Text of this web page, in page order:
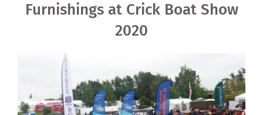
Furnishings at Crick Boat Show
2020